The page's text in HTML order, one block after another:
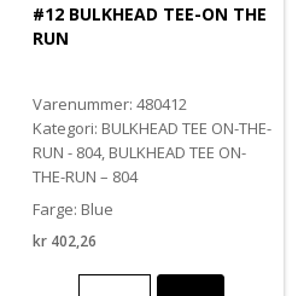
antall
#12 BULKHEAD TEE-ON THE
RUN
Varenummer: 480412
Kategori: BULKHEAD TEE ON-THE-
RUN - 804, BULKHEAD TEE ON-
THE-RUN – 804
Farge: Blue
kr402,26